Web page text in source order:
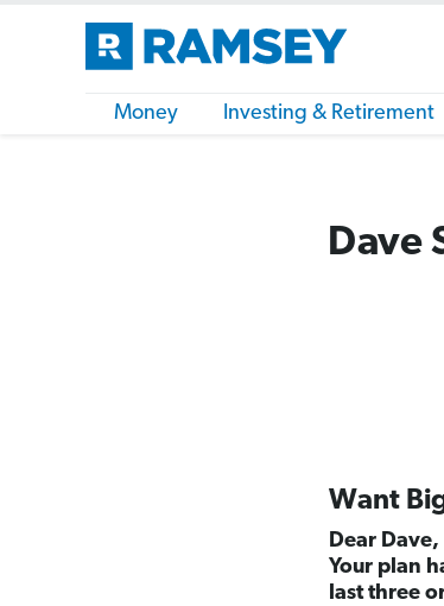
Money Investing & Retirement
Dave
Want
Dear Dave,
Your plan
last three